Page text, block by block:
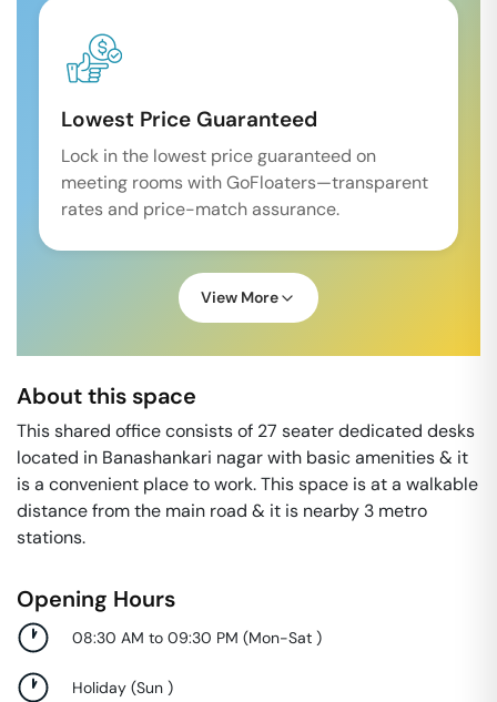
Lowest Price Guaranteed
Lock in the lowest price guaranteed on
meeting rooms with GoFloaters—transparent
rates and price-match assurance.
View More
About this space
This shared office consists of 27 seater dedicated desks
located in Banashankari nagar with basic amenities & it
is a convenient place to work. This space is at a walkable
distance from the main road & it is nearby 3 metro
stations.
Opening Hours
08:30 AM to 09:30 PM (Mon-Sat )
Holiday (Sun )